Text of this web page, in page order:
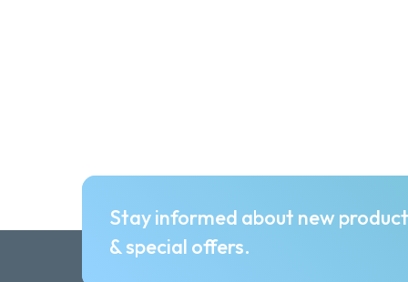
Stay informed about new
& special offers.